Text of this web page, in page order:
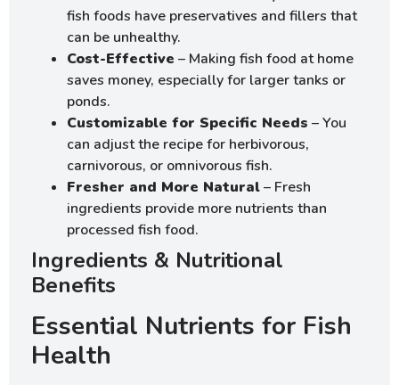
fish foods have preservatives and fillers that
can be unhealthy.
Cost-Effective – Making fish food at home
saves money, especially for larger tanks or
ponds.
Customizable for Specific Needs – You
can adjust the recipe for herbivorous,
carnivorous, or omnivorous fish.
Fresher and More Natural– Fresh
ingredients provide more nutrients than
processed fish food.
Ingredients & Nutritional
Benefits
Essential Nutrients for Fish
Health